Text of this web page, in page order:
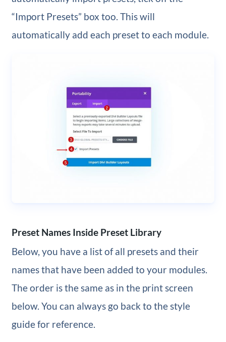
“Import Presets” box too. This will
automatically add each preset to each module.
Preset Names Inside Preset Library
Below, you have a list of all presets and their
names that have been added to your modules.
The order is the same as in the print screen
below. You can always go back to the style
guide for reference.